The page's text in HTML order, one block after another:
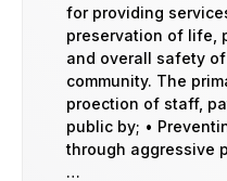
for providing
preservation of life,
and overall safety
community. The
proection of staff,
public by; •
through aggressive
…